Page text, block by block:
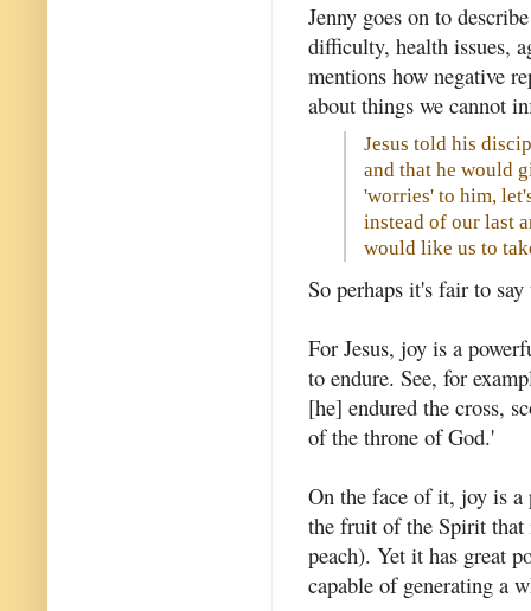
Jenny goes on to
difficulty, health issues,
mentions how negative
about things we cannot
Jesus told his
and that he would
'worries' to him,
instead of our last
would like us to
So perhaps it's fair to
For Jesus, joy is a
to endure. See, for
[he] endured the cross,
of the throne of God.'
On the face of it, joy is a
the fruit of the Spirit that
peach). Yet it has great
capable of generating a